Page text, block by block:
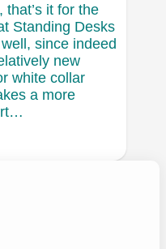
it for the
Standing Desks
since indeed
new
white collar
a more